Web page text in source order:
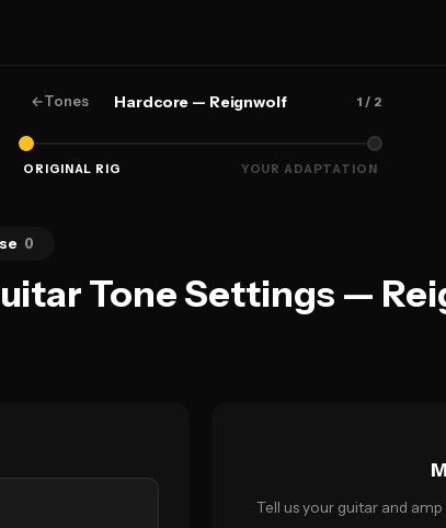
←Tones Hardcore — Reignwolf 1 / 2
ORIGINAL RIG YOUR ADAPTATION
0
Tone Settings —
Tell us your guitar and